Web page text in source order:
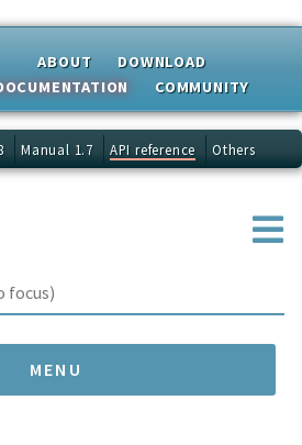
ABOUT
DOWNLOAD
COMMUNITY
Manual 1.7 API reference Others
MENU